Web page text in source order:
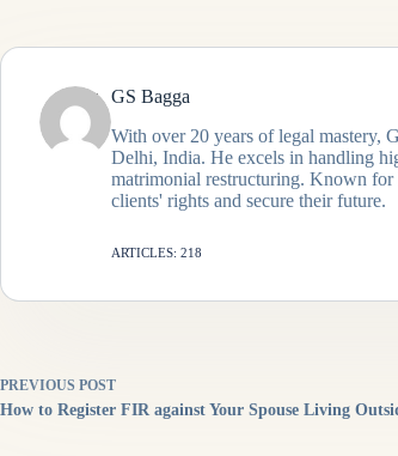
GS Bagga
With over 20 years of legal mastery,
Delhi, India. He excels in handling
matrimonial restructuring. Known for
clients' rights and secure their future.
ARTICLES: 218
PREVIOUS POST
How to Register FIR against Your Spouse Living